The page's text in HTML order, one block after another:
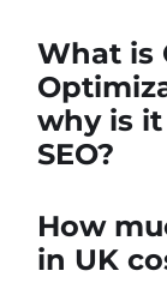
What is
why is
SEO?
How
in UK